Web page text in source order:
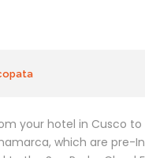
your hotel in Cusco
which are pre-